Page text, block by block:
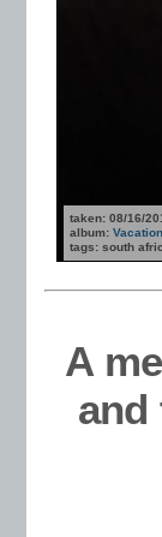
taken: 08/16/
album:
tags: south
A
and